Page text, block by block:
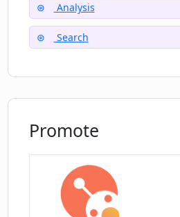
Analysis
Search
Promote